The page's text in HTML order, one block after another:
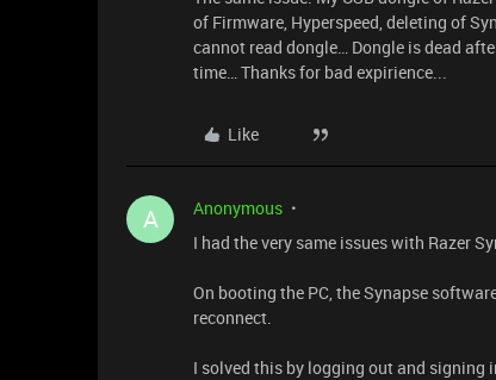
of Firmware, Hyperspeed, deleting of
cannot read dongle… Dongle is dead
time… Thanks for bad expirience...
Like
A Anonymous
I had the very same issues with Razer
On booting the PC, the Synapse
reconnect.
I solved this by logging out and signing